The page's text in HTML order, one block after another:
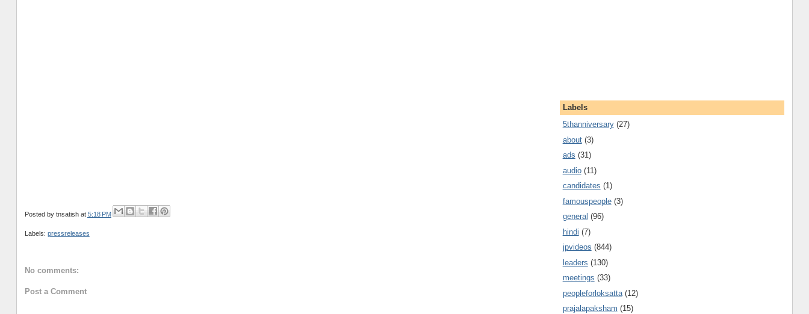
Posted by tnsatish at 5:18 PM
Labels: pressreleases
No comments:
Post a Comment
Labels
5thanniversary (27)
about (3)
ads (31)
audio (11)
candidates (1)
famouspeople (3)
general (96)
hindi (7)
jpvideos (844)
leaders (130)
meetings (33)
peopleforloksatta (12)
prajalapaksham (15)